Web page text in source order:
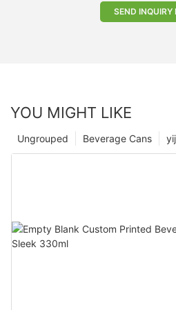
SEND INQUIRY
YOU MIGHT LIKE
Beverage Cans
Ungrouped